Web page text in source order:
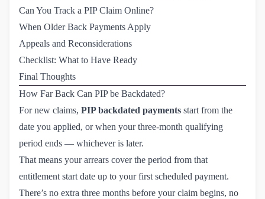
Can You Track a PIP Claim Online?
When Older Back Payments Apply
Appeals and Reconsiderations
Checklist: What to Have Ready
Final Thoughts
How Far Back Can PIP be Backdated?
For new claims, PIP backdated payments start from the
date you applied, or when your three-month qualifying
period ends — whichever is later.
That means your arrears cover the period from that
entitlement start date up to your first scheduled payment.
There’s no extra three months before your claim begins, no